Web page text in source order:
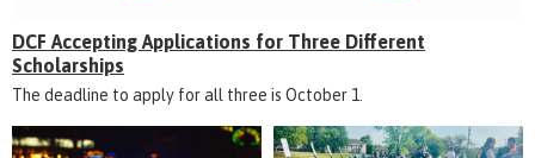
DCF Accepting Applications for Three Different
Scholarships
The deadline to apply for all three is October 1.